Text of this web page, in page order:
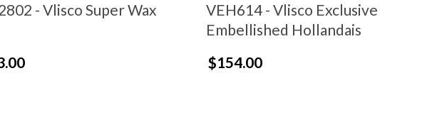
- Vlisco Super Wax
VEH614 - Vlisco Exclusive
Embellished Hollandais
$154.00